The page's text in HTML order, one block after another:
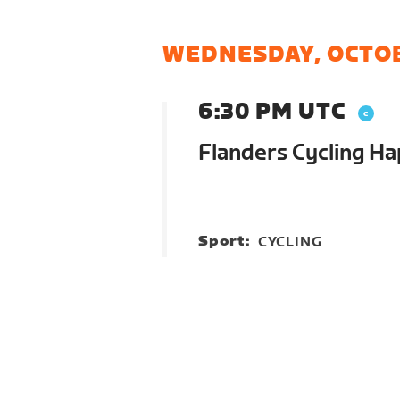
WEDNESDAY,
6:30 PM UTC
Flanders Cycling
Sport: CYCLING